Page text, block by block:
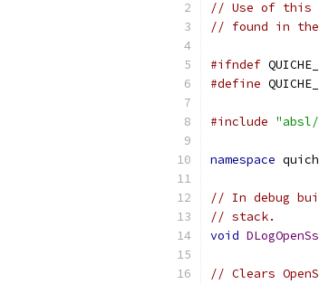
// Use of this
// found in the
#ifndef
#define
#include
namespace
// In debug
// stack.
void
// Clears